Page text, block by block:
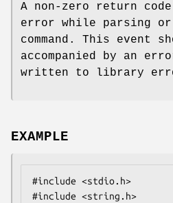
A non-zero return
error while parsing
command. This event
accompanied by an
written to library
EXAMPLE
#include <stdio.h>
#include <string.h>